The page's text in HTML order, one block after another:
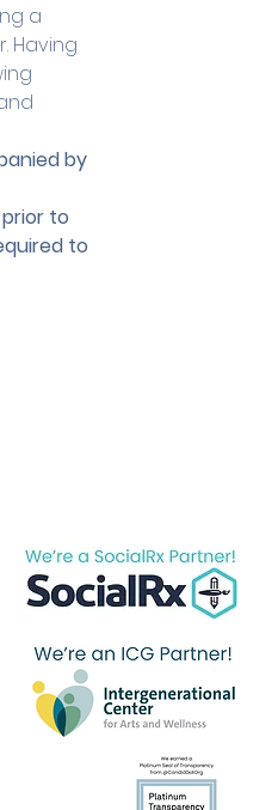
a
Having
by
to
to